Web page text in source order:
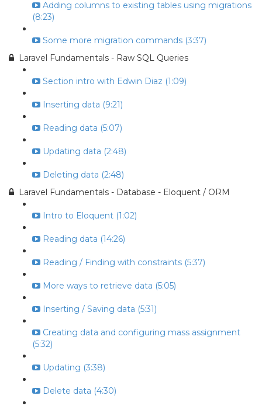
Adding columns to existing tables using migrations
(8:23)
Some more migration commands (3:37)
Laravel Fundamentals - Raw SQL Queries
Section intro with Edwin Diaz (1:09)
Inserting data (9:21)
Reading data (5:07)
Updating data (2:48)
Deleting data (2:48)
Laravel Fundamentals - Database - Eloquent / ORM
Intro to Eloquent (1:02)
Reading data (14:26)
Reading / Finding with constraints (5:37)
More ways to retrieve data (5:05)
Inserting / Saving data (5:31)
Creating data and configuring mass assignment
(5:32)
Updating (3:38)
Delete data (4:30)